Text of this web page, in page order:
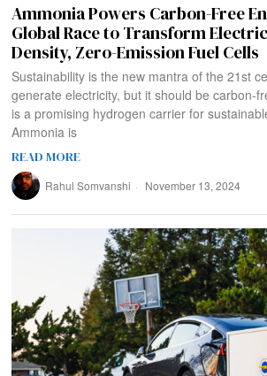
Ammonia Powers Carbon-Free
Global Race to Transform
Density, Zero-Emission Fuel Cells
Sustainability is the new mantra of the 21st
generate electricity, but it should be carbon-
is a promising hydrogen carrier for
Ammonia is
READ MORE
Rahul Somvanshi November 13, 2024